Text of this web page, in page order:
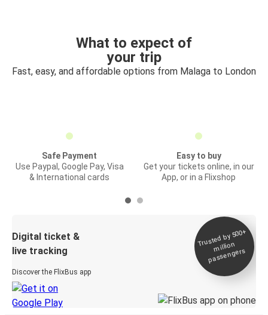
What to expect of
your trip
Fast, easy, and affordable options from Malaga to London
Safe Payment
Use Paypal, Google Pay, Visa
& International cards
Easy to buy
Get your tickets online, in our
App, or in a Flixshop
Digital ticket &
live tracking
Discover the FlixBus app
Trusted by 500+
million
passengers